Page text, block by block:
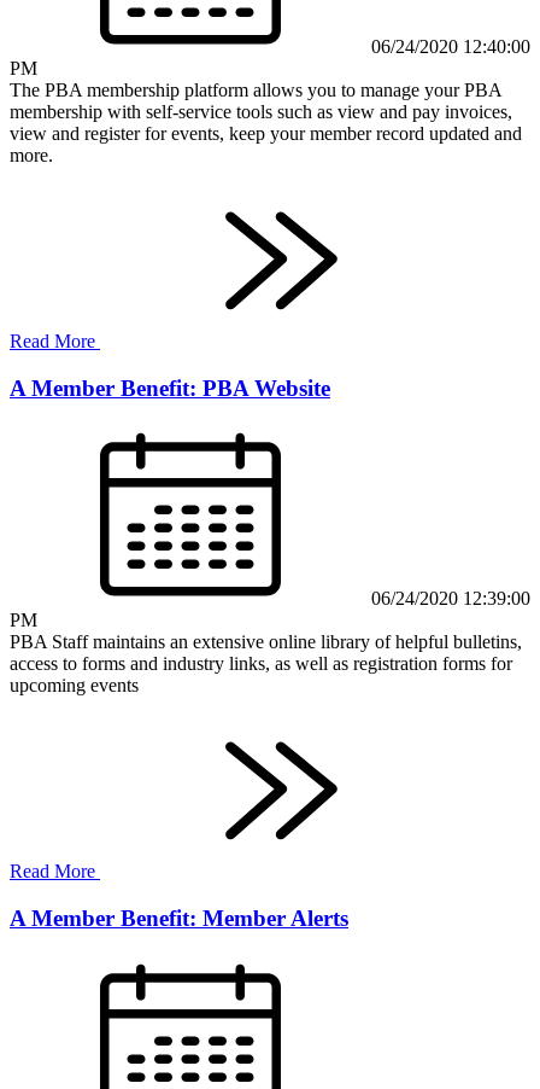
06/24/2020 12:40:00
PM
The PBA membership platform allows you to manage your PBA
membership with self-service tools such as view and pay invoices,
view and register for events, keep your member record updated and
more.
Read More
A Member Benefit: PBA Website
06/24/2020 12:39:00
PM
PBA Staff maintains an extensive online library of helpful bulletins,
access to forms and industry links, as well as registration forms for
upcoming events
Read More
A Member Benefit: Member Alerts